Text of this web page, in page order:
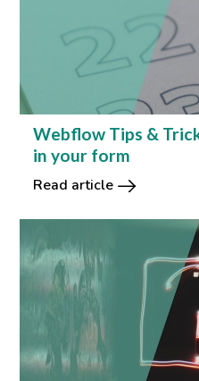
Webflow Tips &
in your form
Read article